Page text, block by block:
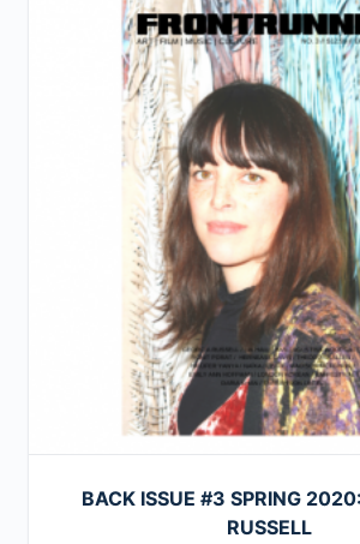
BACK ISSUE #3 SPRING
RUSSELL